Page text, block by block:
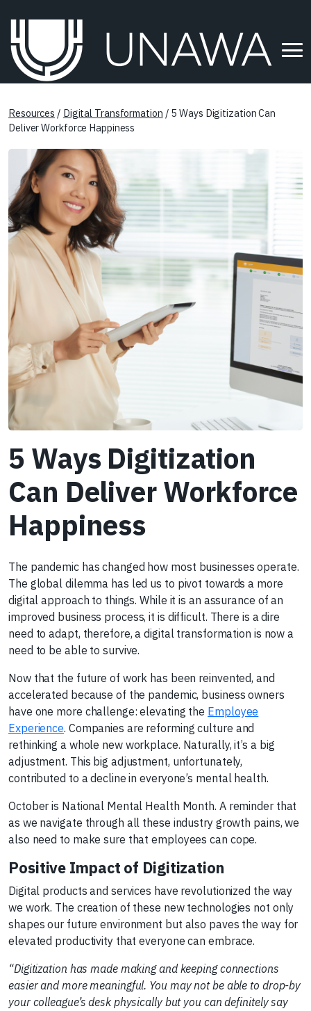
Resources / Digital Transformation / 5 Ways Digitization Can
Deliver Workforce Happiness
5 Ways Digitization
Can Deliver Workforce
Happiness
The pandemic has changed how most businesses operate.
The global dilemma has led us to pivot towards a more
digital approach to things. While it is an assurance of an
improved business process, it is difficult. There is a dire
need to adapt, therefore, a digital transformation is now a
need to be able to survive.
Now that the future of work has been reinvented, and
accelerated because of the pandemic, business owners
have one more challenge: elevating the Employee
Experience. Companies are reforming culture and
rethinking a whole new workplace. Naturally, it’s a big
adjustment. This big adjustment, unfortunately,
contributed to a decline in everyone’s mental health.
October is National Mental Health Month. A reminder that
as we navigate through all these industry growth pains, we
also need to make sure that employees can cope.
Positive Impact of Digitization
Digital products and services have revolutionized the way
we work. The creation of these new technologies not only
shapes our future environment but also paves the way for
elevated productivity that everyone can embrace.
“Digitization has made making and keeping connections
easier and more meaningful. You may not be able to drop-by
your colleague’s desk physically but you can definitely say